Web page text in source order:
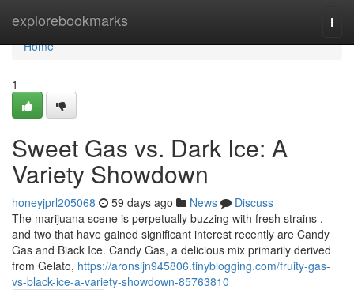
explorebookmarks
Home
Home
1
Sweet Gas vs. Dark Ice: A
Variety Showdown
honeyjprl205068 59 days ago News
Discuss
The marijuana scene is perpetually buzzing with fresh strains ,
and two that have gained significant interest recently are Candy
Gas and Black Ice. Candy Gas, a delicious mix primarily derived
from Gelato, https://aronsljn945806.tinyblogging.com/fruity-gas-
vs-black-ice-a-variety-showdown-85763810